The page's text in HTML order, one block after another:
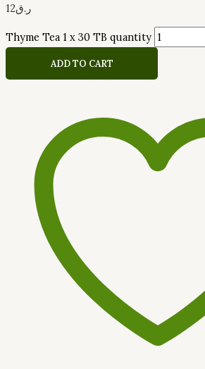
ر.ق12
Thyme Tea 1 x 30 TB quantity
ADD TO CART